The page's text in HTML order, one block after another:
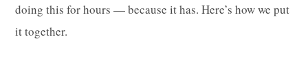
doing this for hours — because it has. Here’s how we put
it together.